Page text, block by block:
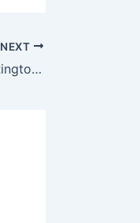
NEXT
Luke Combs – 15 Minutes Ringtone